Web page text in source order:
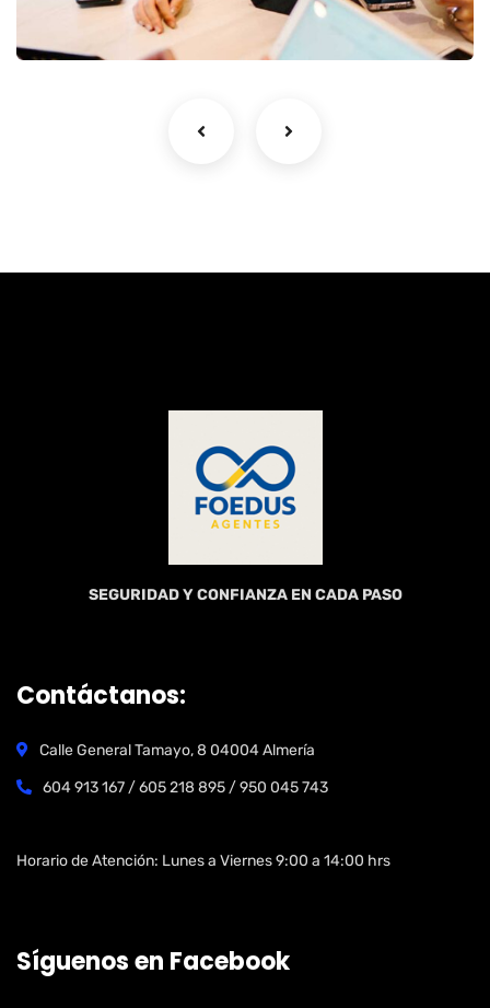
Coaching
SEGURIDAD Y CONFIANZA EN CADA PASO
Contáctanos:
Calle General Tamayo, 8 04004 Almería
604 913 167 / 605 218 895 / 950 045 743
Horario de Atención: Lunes a Viernes 9:00 a 14:00 hrs
Síguenos en Facebook